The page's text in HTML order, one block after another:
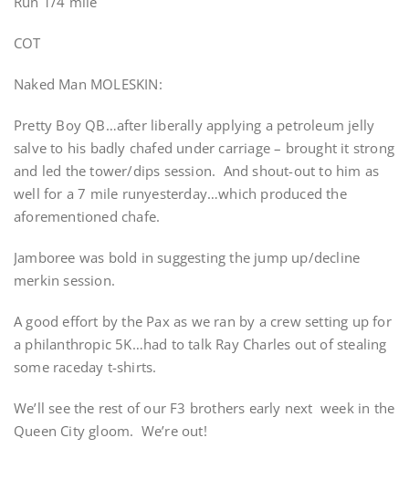
COT
Naked Man MOLESKIN:
Pretty Boy QB…after liberally applying a petroleum jelly
salve to his badly chafed under carriage – brought it strong
and led the tower/dips session. And shout-out to him as
well for a 7 mile runyesterday…which produced the
aforementioned chafe.
Jamboree was bold in suggesting the jump up/decline
merkin session.
A good effort by the Pax as we ran by a crew setting up for
a philanthropic 5K…had to talk Ray Charles out of stealing
some raceday t-shirts.
We’ll see the rest of our F3 brothers early next week in the
Queen City gloom. We’re out!